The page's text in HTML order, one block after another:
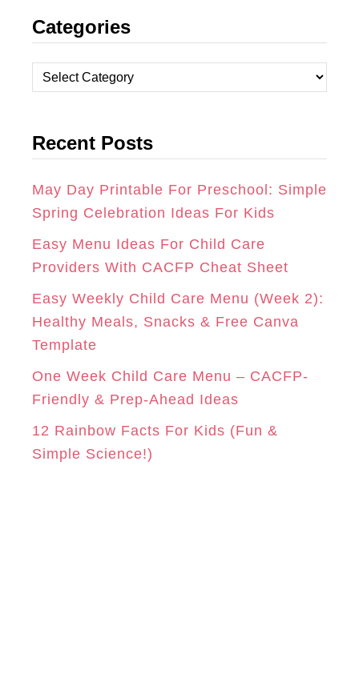
S
T
A
R
A
M
C
E
B
O
K
N
T
E
E
S
T
Categories
a
e
o
r
i
e
Recent Posts
May Day Printable For Preschool: Simple
Spring Celebration Ideas For Kids
Easy Menu Ideas For Child Care
Providers With CACFP Cheat Sheet
Easy Weekly Child Care Menu (Week 2):
Healthy Meals, Snacks & Free Canva
Template
One Week Child Care Menu – CACFP-
Friendly & Prep-Ahead Ideas
12 Rainbow Facts For Kids (Fun &
Simple Science!)